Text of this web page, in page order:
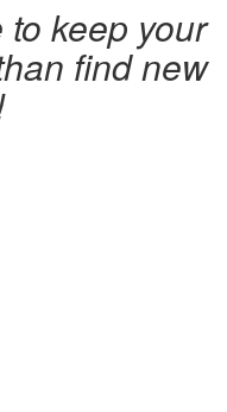
keep your
find new